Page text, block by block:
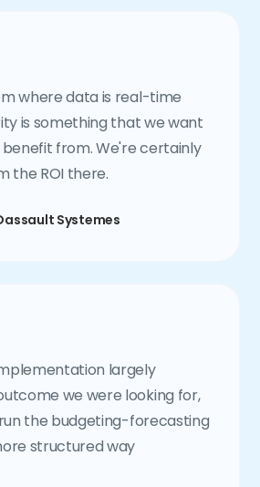
where data is real-time
is something that we want
from. We're certainly
the ROI there.
Systemes
largely
we were looking for,
the budgeting-forecasting
structured way